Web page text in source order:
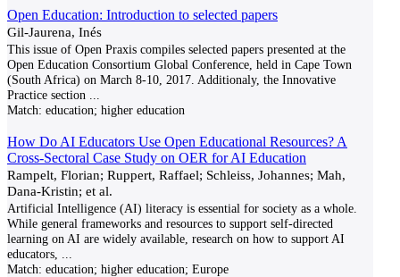
Open Education: Introduction to selected papers
Gil-Jaurena, Inés
This issue of Open Praxis compiles selected papers presented at the
Open Education Consortium Global Conference, held in Cape Town
(South Africa) on March 8-10, 2017. Additionaly, the Innovative
Practice section
Match: education; higher education
How Do AI Educators Use Open Educational Resources? A
Cross-Sectoral Case Study on OER for AI Education
Rampelt, Florian; Ruppert, Raffael; Schleiss, Johannes; Mah,
Dana-Kristin; et al.
Artificial Intelligence (AI) literacy is essential for society as a whole.
While general frameworks and resources to support self-directed
learning on AI are widely available, research on how to support AI
educators,
Match: education; higher education; Europe